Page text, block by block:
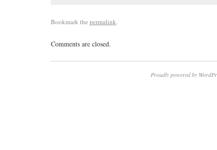
Bookmark the permalink.
Comments are closed.
Proudly powered by